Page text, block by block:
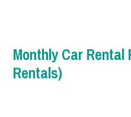
Monthly Car
Rentals)